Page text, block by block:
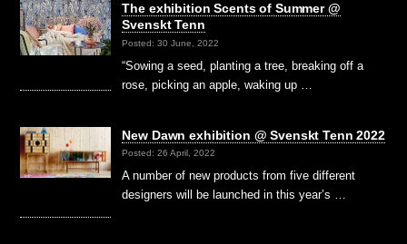
The exhibition Scents of Summer @
Svenskt Tenn
Posted: 30 June, 2022
“Sowing a seed, planting a tree, breaking off a
rose, picking an apple, waking up …
New Dawn exhibition @ Svenskt Tenn 2022
Posted: 26 April, 2022
A number of new products from five different
designers will be launched in this year’s …